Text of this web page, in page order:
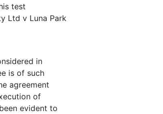
test
Ltd v Luna Park
in
is of such
agreement
of
evident to